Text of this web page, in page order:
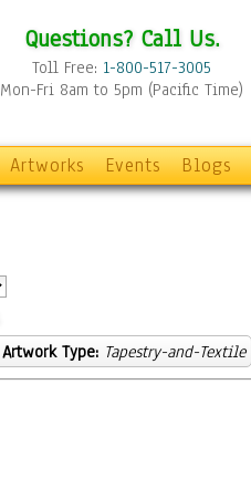
Questions? Call Us.
Toll Free: 1-800-517-3005
Mon-Fri 8am to 5pm (Pacific Time)
Artworks Events Blogs
Artwork Type: Tapestry-and-Textile